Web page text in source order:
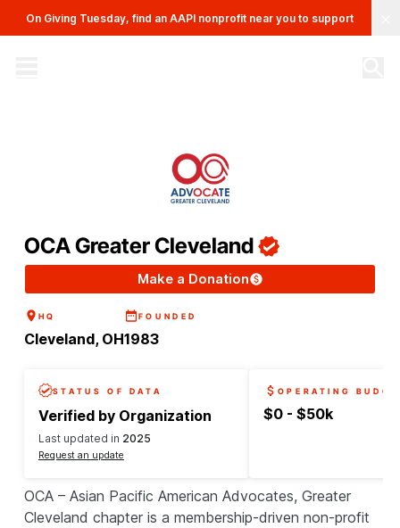
On Giving Tuesday, find an AAPI nonprofit near you to support
OCA Greater Cleveland
Make a Donation
HQ
Cleveland, OH
FOUNDED
1983
STATUS OF DATA
Verified by Organization
Last updated in 2025
Request an update
OPERATING
$0 - $50k
OCA – Asian Pacific American Advocates, Greater
Cleveland chapter is a membership-driven non-profit